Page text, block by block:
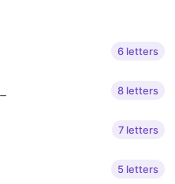
6 letters
8 letters
7 letters
5 letters